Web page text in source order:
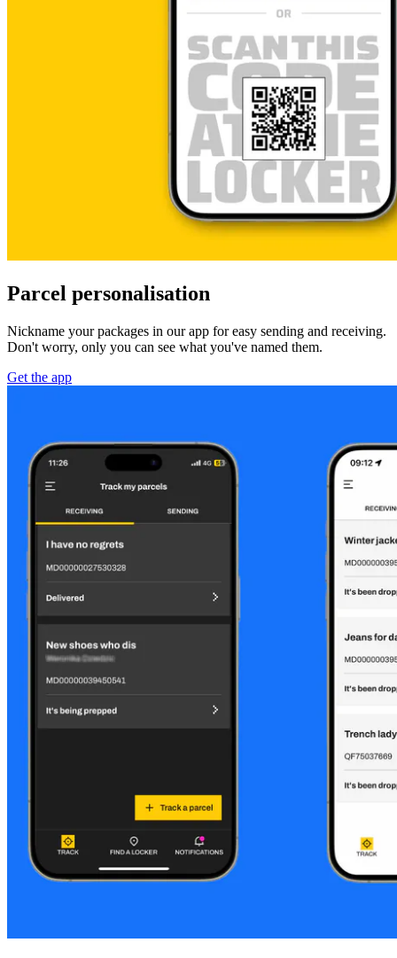
Parcel personalisation
Nickname your packages in our app for easy sending and receiving.
Don't worry, only you can see what you've named them.
Get the app